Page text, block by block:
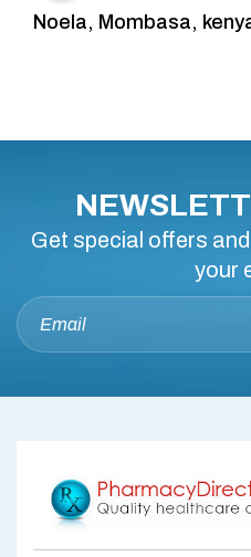
Noela, Mombasa,
Get special offers
your